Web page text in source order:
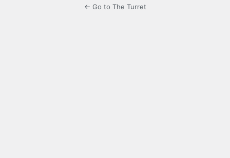
← Go to The Turret